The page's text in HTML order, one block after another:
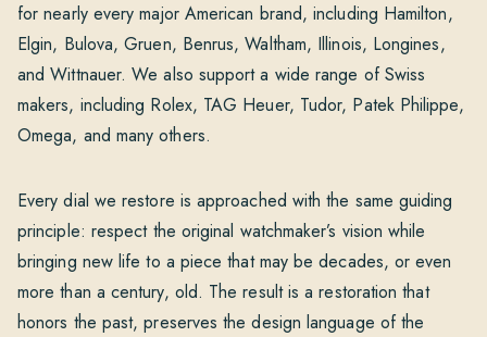
for nearly every major American brand, including Hamilton,
Elgin, Bulova, Gruen, Benrus, Waltham, Illinois, Longines,
and Wittnauer. We also support a wide range of Swiss
makers, including Rolex, TAG Heuer, Tudor, Patek Philippe,
Omega, and many others.
Every dial we restore is approached with the same guiding
principle: respect the original watchmaker’s vision while
bringing new life to a piece that may be decades, or even
more than a century, old. The result is a restoration that
honors the past, preserves the design language of the